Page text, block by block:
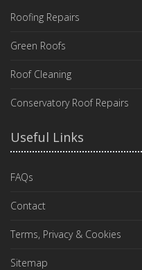
Roofing Repairs
Green Roofs
Roof Cleaning
Conservatory Roof Repairs
Useful Links
FAQs
Contact
Terms, Privacy & Cookies
Sitemap